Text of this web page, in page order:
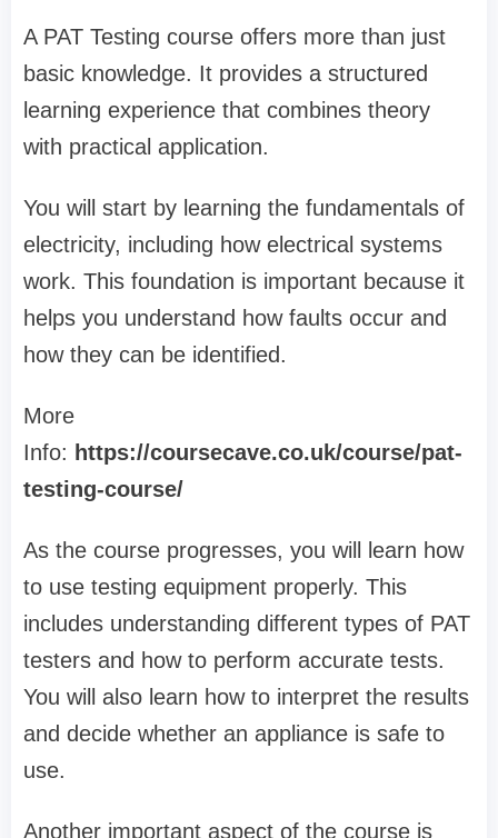
A PAT Testing course offers more than just
basic knowledge. It provides a structured
learning experience that combines theory
with practical application.
You will start by learning the fundamentals of
electricity, including how electrical systems
work. This foundation is important because it
helps you understand how faults occur and
how they can be identified.
More
Info: https://coursecave.co.uk/course/pat-
testing-course/
As the course progresses, you will learn how
to use testing equipment properly. This
includes understanding different types of PAT
testers and how to perform accurate tests.
You will also learn how to interpret the results
and decide whether an appliance is safe to
use.
Another important aspect of the course is